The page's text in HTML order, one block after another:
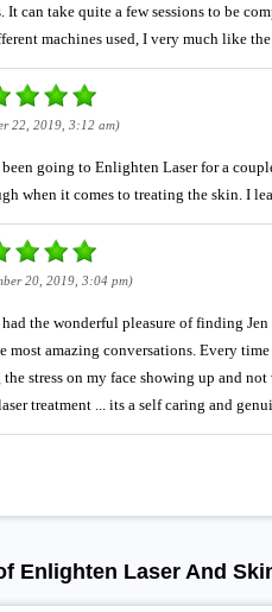
It can take quite a few sessions to be
machines used, I very much like
22, 2019, 3:12 am)
going to Enlighten Laser for a
when it comes to treating the skin. I
20, 2019, 3:04 pm)
the wonderful pleasure of finding
most amazing conversations. Every
the stress on my face showing up and
treatment ... its a self caring and
Enlighten Laser And